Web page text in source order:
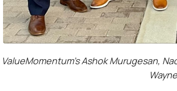
ValueMomentum’s Ashok Murugesan,